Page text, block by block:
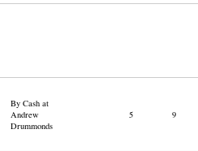
By Cash at
Andrew
Drummonds
5 9